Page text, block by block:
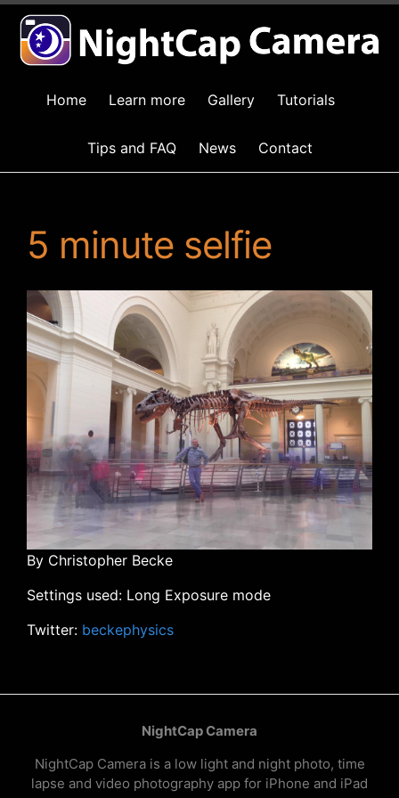
Home Learn more Gallery Tutorials
Tips and FAQ News Contact
5 minute selfie
By Christopher Becke
Settings used: Long Exposure mode
Twitter: beckephysics
NightCap Camera
NightCap Camera is a low light and night photo, time
lapse and video photography app for iPhone and iPad